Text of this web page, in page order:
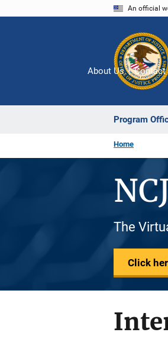
An official
Program
About Us Contact
Home
The
Click